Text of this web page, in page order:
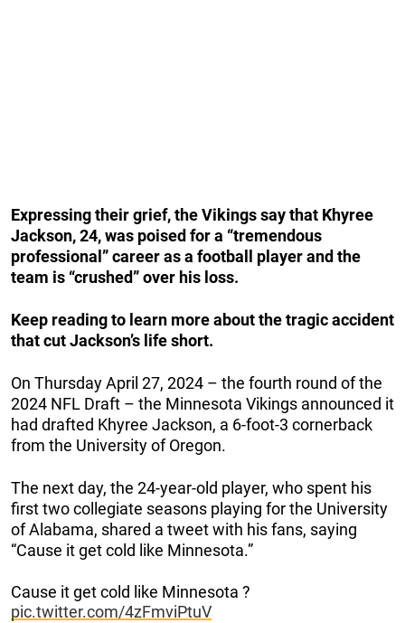
Expressing their grief, the Vikings say that Khyree
Jackson, 24, was poised for a “tremendous
professional” career as a football player and the
team is “crushed” over his loss.
Keep reading to learn more about the tragic accident
that cut Jackson’s life short.
On Thursday April 27, 2024 – the fourth round of the
2024 NFL Draft – the Minnesota Vikings announced it
had drafted Khyree Jackson, a 6-foot-3 cornerback
from the University of Oregon.
The next day, the 24-year-old player, who spent his
first two collegiate seasons playing for the University
of Alabama, shared a tweet with his fans, saying
“Cause it get cold like Minnesota.”
Cause it get cold like Minnesota ?
pic.twitter.com/4zFmviPtuV